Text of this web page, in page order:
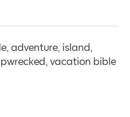
adventure, island,
vacation bible